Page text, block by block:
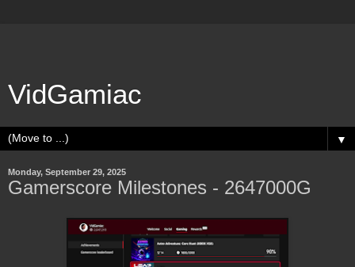
VidGamiac
▼
Monday, September 29, 2025
Gamerscore Milestones - 2647000G